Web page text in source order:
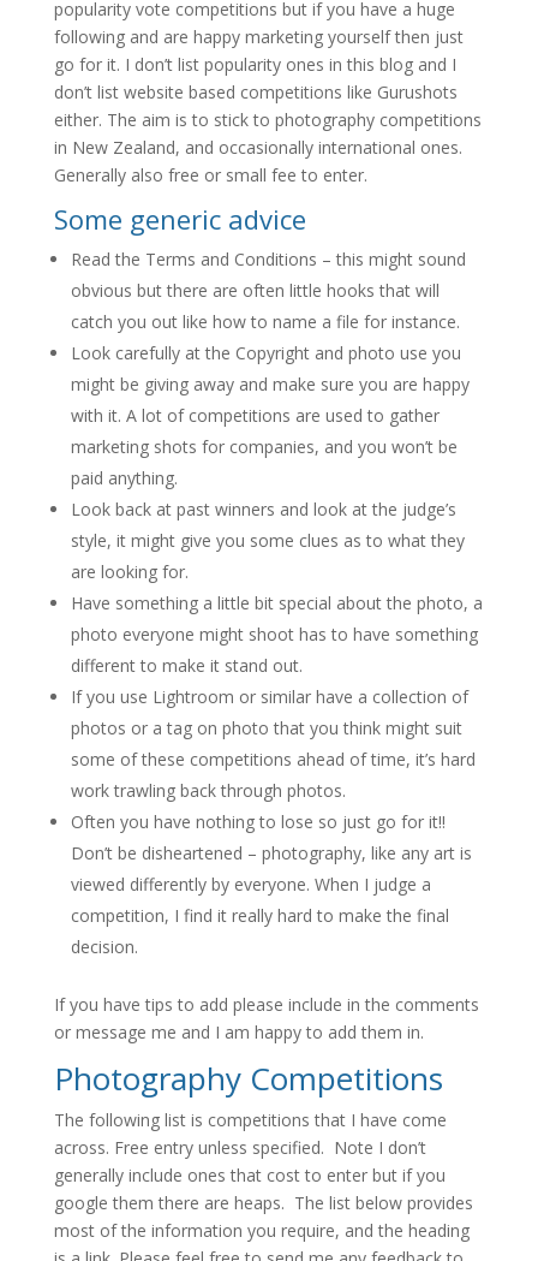
popularity vote competitions but if you have a huge
following and are happy marketing yourself then just
go for it. I don’t list popularity ones in this blog and I
don’t list website based competitions like Gurushots
either. The aim is to stick to photography competitions
in New Zealand, and occasionally international ones.
Generally also free or small fee to enter.
Some generic advice
Read the Terms and Conditions – this might sound
obvious but there are often little hooks that will
catch you out like how to name a file for instance.
Look carefully at the Copyright and photo use you
might be giving away and make sure you are happy
with it. A lot of competitions are used to gather
marketing shots for companies, and you won’t be
paid anything.
Look back at past winners and look at the judge’s
style, it might give you some clues as to what they
are looking for.
Have something a little bit special about the photo, a
photo everyone might shoot has to have something
different to make it stand out.
If you use Lightroom or similar have a collection of
photos or a tag on photo that you think might suit
some of these competitions ahead of time, it’s hard
work trawling back through photos.
Often you have nothing to lose so just go for it!!
Don’t be disheartened – photography, like any art is
viewed differently by everyone. When I judge a
competition, I find it really hard to make the final
decision.
If you have tips to add please include in the comments
or message me and I am happy to add them in.
Photography Competitions
The following list is competitions that I have come
across. Free entry unless specified. Note I don’t
generally include ones that cost to enter but if you
google them there are heaps. The list below provides
most of the information you require, and the heading